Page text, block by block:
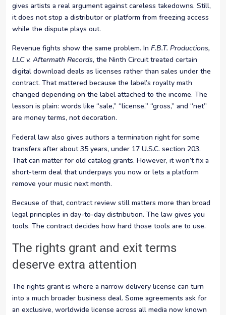
gives artists a real argument against careless takedowns. Still,
it does not stop a distributor or platform from freezing access
while the dispute plays out.
Revenue fights show the same problem. In F.B.T. Productions,
LLC v. Aftermath Records, the Ninth Circuit treated certain
digital download deals as licenses rather than sales under the
contract. That mattered because the label’s royalty math
changed depending on the label attached to the income. The
lesson is plain: words like “sale,” “license,” “gross,” and “net”
are money terms, not decoration.
Federal law also gives authors a termination right for some
transfers after about 35 years, under 17 U.S.C. section 203.
That can matter for old catalog grants. However, it won’t fix a
short-term deal that underpays you now or lets a platform
remove your music next month.
Because of that, contract review still matters more than broad
legal principles in day-to-day distribution. The law gives you
tools. The contract decides how hard those tools are to use.
The rights grant and exit terms
deserve extra attention
The rights grant is where a narrow delivery license can turn
into a much broader business deal. Some agreements ask for
an exclusive, worldwide license across all media now known